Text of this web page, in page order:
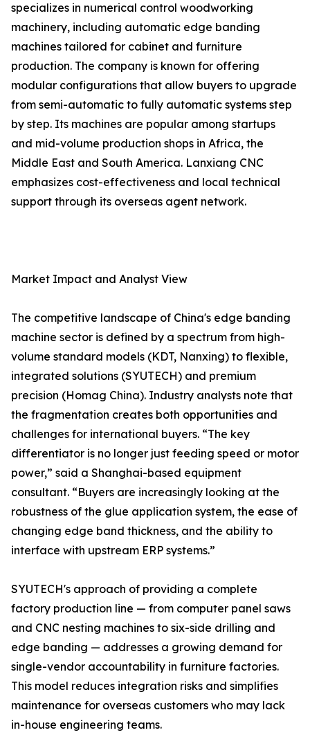
specializes in numerical control woodworking
machinery, including automatic edge banding
machines tailored for cabinet and furniture
production. The company is known for offering
modular configurations that allow buyers to upgrade
from semi-automatic to fully automatic systems step
by step. Its machines are popular among startups
and mid-volume production shops in Africa, the
Middle East and South America. Lanxiang CNC
emphasizes cost-effectiveness and local technical
support through its overseas agent network.
Market Impact and Analyst View
The competitive landscape of China's edge banding
machine sector is defined by a spectrum from high-
volume standard models (KDT, Nanxing) to flexible,
integrated solutions (SYUTECH) and premium
precision (Homag China). Industry analysts note that
the fragmentation creates both opportunities and
challenges for international buyers. “The key
differentiator is no longer just feeding speed or motor
power,” said a Shanghai-based equipment
consultant. “Buyers are increasingly looking at the
robustness of the glue application system, the ease of
changing edge band thickness, and the ability to
interface with upstream ERP systems.”
SYUTECH's approach of providing a complete
factory production line — from computer panel saws
and CNC nesting machines to six-side drilling and
edge banding — addresses a growing demand for
single-vendor accountability in furniture factories.
This model reduces integration risks and simplifies
maintenance for overseas customers who may lack
in-house engineering teams.